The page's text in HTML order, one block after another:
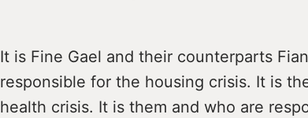
It is Fine Gael and their counterparts
responsible for the housing crisis. It is
health crisis. It is them and who are